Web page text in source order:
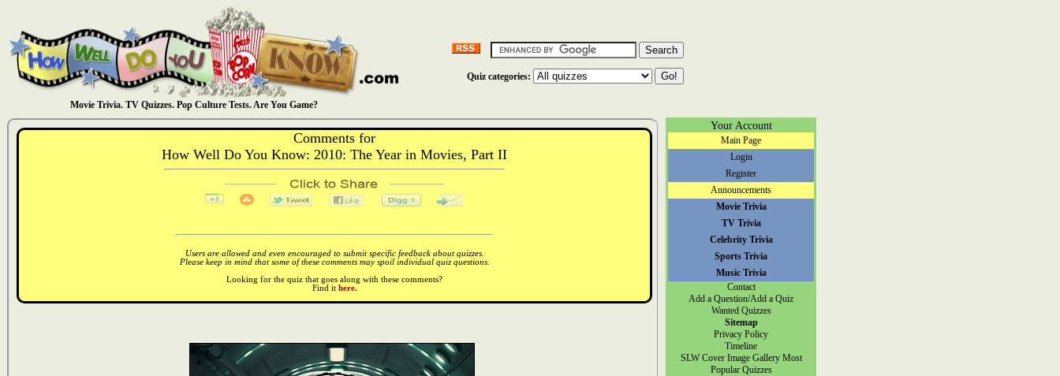
Movie Trivia. TV Quizzes. Pop Culture Tests. Are You Game?
Quiz categories:
Comments for
How Well Do You Know: 2010: The Year in Movies, Part II
Users are allowed and even encouraged to submit specific feedback about quizzes.
Please keep in mind that some of these comments may spoil individual quiz questions.
Looking for the quiz that goes along with these comments?
Find it here.
Your Account
Main Page
Login
Register
Announcements
Movie Trivia
TV Trivia
Celebrity Trivia
Sports Trivia
Music Trivia
Contact
Add a Question/Add a Quiz
Wanted Quizzes
Sitemap
Privacy Policy
Timeline
SLW Cover Image Gallery Most
Popular Quizzes